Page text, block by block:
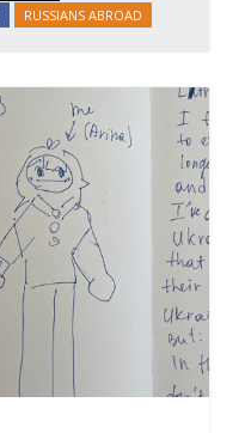
RUSSIANS ABROAD